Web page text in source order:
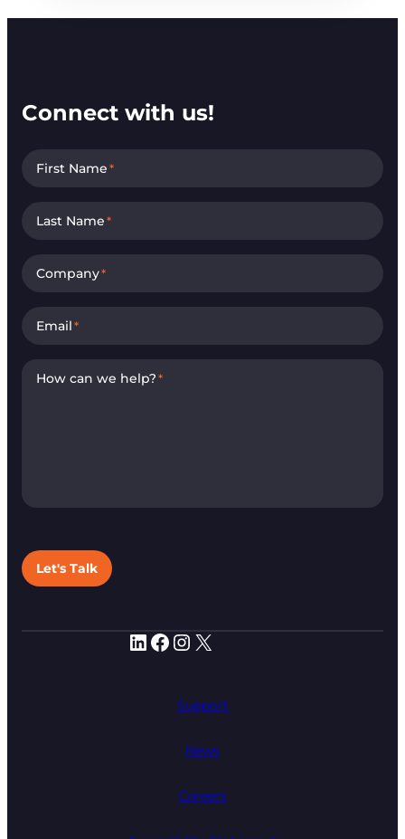
LinkedIn Facebook Instagram X
Support
News
Careers
Connect with us!
First Name*
Last Name*
Company*
Email*
How can we help?*
Let's Talk